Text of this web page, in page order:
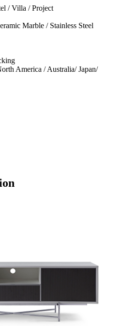
/ Villa / Project
Marble / Stainless Steel
America / Australia/ Japan/